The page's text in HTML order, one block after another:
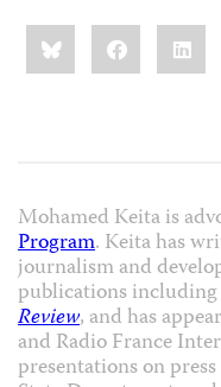
Share
this:BlueskyFacebook
Mohamed Keita is
Program. Keita has
journalism and
publications including
Review, and has
and Radio France
presentations on